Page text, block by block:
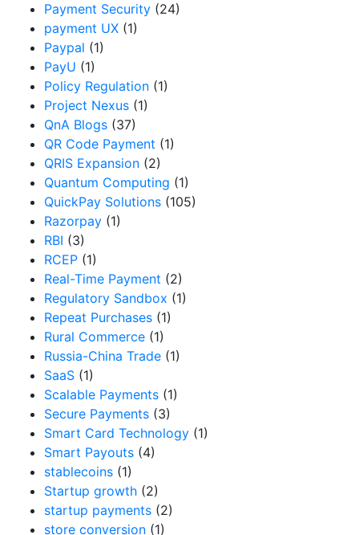
Payment Security (24)
payment UX (1)
Paypal (1)
PayU (1)
Policy Regulation (1)
Project Nexus (1)
QnA Blogs (37)
QR Code Payment (1)
QRIS Expansion (2)
Quantum Computing (1)
QuickPay Solutions (105)
Razorpay (1)
RBI (3)
RCEP (1)
Real-Time Payment (2)
Regulatory Sandbox (1)
Repeat Purchases (1)
Rural Commerce (1)
Russia-China Trade (1)
SaaS (1)
Scalable Payments (1)
Secure Payments (3)
Smart Card Technology (1)
Smart Payouts (4)
stablecoins (1)
Startup growth (2)
startup payments (2)
store conversion (1)